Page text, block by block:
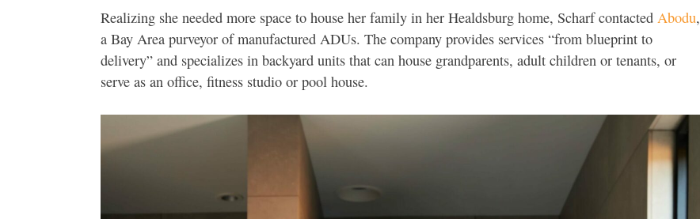
Realizing she needed more space to house her family in her Healdsburg home, Scharf contacted Abodu,
a Bay Area purveyor of manufactured ADUs. The company provides services “from blueprint to
delivery” and specializes in backyard units that can house grandparents, adult children or tenants, or
serve as an office, fitness studio or pool house.